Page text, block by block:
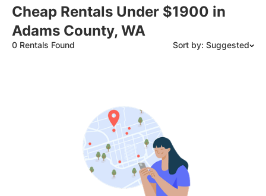
Cheap Rentals Under $1900 in
Adams County, WA
0 Rentals Found Sort by: Suggested
Date: Oldest to Newest
Price: High to Low
Price: Low to High